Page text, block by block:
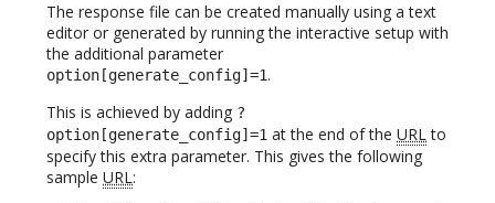
The response file can be created manually using a text
editor or generated by running the interactive setup with
the additional parameter
option[generate_config]=1.
This is achieved by adding ?
option[generate_config]=1 at the end of the URLto
specify this extra parameter. This gives the following
sample URL: